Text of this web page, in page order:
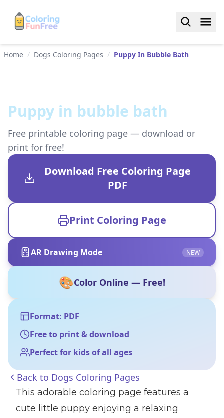
Home / Dogs Coloring Pages / Puppy In Bubble Bath
Puppy in bubble bath
Free printable coloring page — download or
print for free!
Download Free Coloring Page
PDF
Print Coloring Page
AR Drawing Mode NEW
🎨Color Online — Free!
Format: PDF
Free to print & download
Perfect for kids of all ages
Back to Dogs Coloring Pages
This adorable coloring page features a
cute little puppy enjoying a relaxing